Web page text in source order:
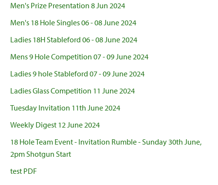
Men's Prize Presentation 8 Jun 2024
Men's 18 Hole Singles 06 - 08 June 2024
Ladies 18H Stableford 06 - 08 June 2024
Mens 9 Hole Competition 07 - 09 June 2024
Ladies 9 hole Stableford 07 - 09 June 2024
Ladies Glass Competition 11 June 2024
Tuesday Invitation 11th June 2024
Weekly Digest 12 June 2024
18 Hole Team Event - Invitation Rumble - Sunday 30th June,
2pm Shotgun Start
test PDF